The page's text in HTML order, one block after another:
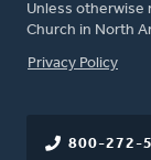
Unless otherwise
Church in North
FOOTER
Privacy Policy
800-272-